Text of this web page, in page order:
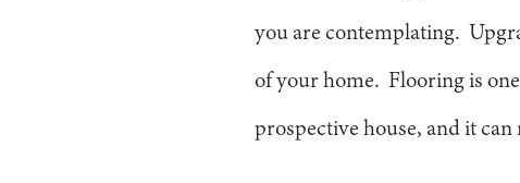
you are contemplating.
of your home. Flooring is
prospective house, and it